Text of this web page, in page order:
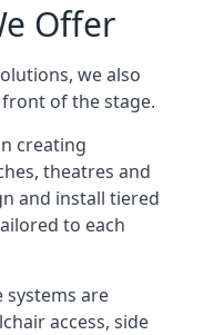
Offer
we also
of the stage.
creating
theatres and
and install tiered
to each
are
access, side